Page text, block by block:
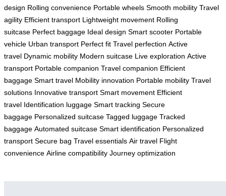
design Rolling convenience Portable wheels Smooth mobility Travel
agility Efficient transport Lightweight movement Rolling
suitcase Perfect baggage Ideal design Smart scooter Portable
vehicle Urban transport Perfect fit Travel perfection Active
travel Dynamic mobility Modern suitcase Live exploration Active
transport Portable companion Travel companion Efficient
baggage Smart travel Mobility innovation Portable mobility Travel
solutions Innovative transport Smart movement Efficient
travel Identification luggage Smart tracking Secure
baggage Personalized suitcase Tagged luggage Tracked
baggage Automated suitcase Smart identification Personalized
transport Secure bag Travel essentials Air travel Flight
convenience Airline compatibility Journey optimization